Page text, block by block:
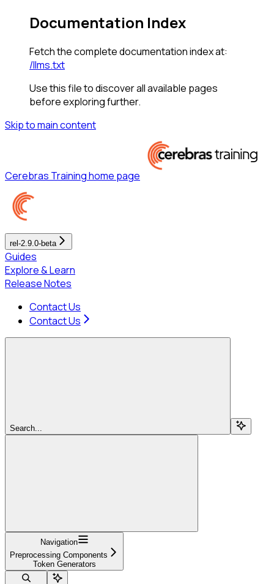
Documentation Index
Fetch the complete documentation index at:
/llms.txt
Use this file to discover all available pages
before exploring further.
Skip to main content
Cerebras Traininghome page
rel-2.9.0-beta
Guides
Explore & Learn
Release Notes
Contact Us
Contact Us
Search...
Navigation
Preprocessing Components
Token Generators